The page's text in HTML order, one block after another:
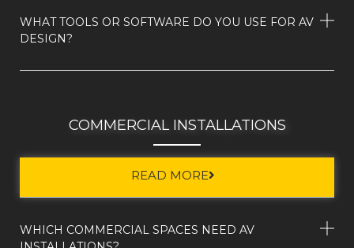
WHAT TOOLS OR SOFTWARE DO YOU USE FOR AV
DESIGN?
COMMERCIAL INSTALLATIONS
READ MORE
WHICH COMMERCIAL SPACES NEED AV